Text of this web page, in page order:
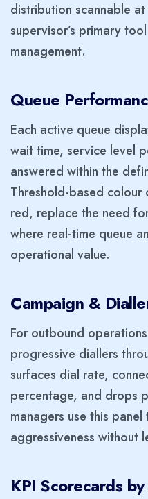
distribution scannable
supervisor’s primary
management.
Queue
Each active queue
wait time, service level
answered within the
Threshold-based colour
red, replace the need
where real-time queue
operational value.
Campaign &
For outbound
progressive diallers
surfaces dial rate,
percentage, and drops
managers use this
aggressiveness without
KPI Scorecards